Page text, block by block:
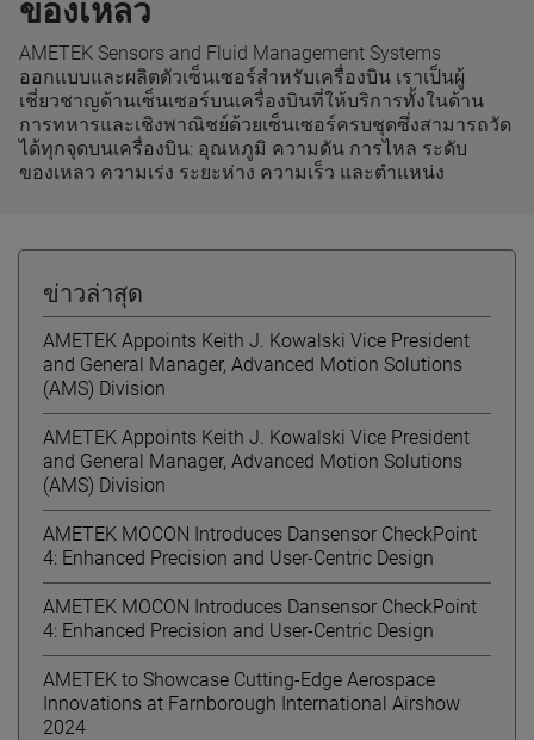
ของเหลว
AMETEK Sensors and Fluid Management Systems
ออกแบบและผลิตตัวเซ็นเซอร์สำหรับเครื่องบิน เราเป็นผู้
เชี่ยวชาญด้านเซ็นเซอร์บนเครื่องบินที่ให้บริการทั้งในด้าน
การทหารและเชิงพาณิชย์ด้วยเซ็นเซอร์ครบชุดซึ่งสามารถวัด
ได้ทุกจุดบนเครื่องบิน: อุณหภูมิ ความดัน การไหล ระดับ
ของเหลว ความเร่ง ระยะห่าง ความเร็ว และตำแหน่ง
ข่าวล่าสุด
AMETEK Appoints Keith J. Kowalski Vice President
and General Manager, Advanced Motion Solutions
(AMS) Division
AMETEK Appoints Keith J. Kowalski Vice President
and General Manager, Advanced Motion Solutions
(AMS) Division
AMETEK MOCON Introduces Dansensor CheckPoint
4: Enhanced Precision and User-Centric Design
AMETEK MOCON Introduces Dansensor CheckPoint
4: Enhanced Precision and User-Centric Design
AMETEK to Showcase Cutting-Edge Aerospace
Innovations at Farnborough International Airshow
2024